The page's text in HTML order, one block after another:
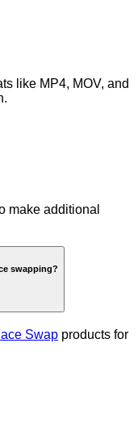
like MP4, MOV, and
make additional
swapping?
Swap products for